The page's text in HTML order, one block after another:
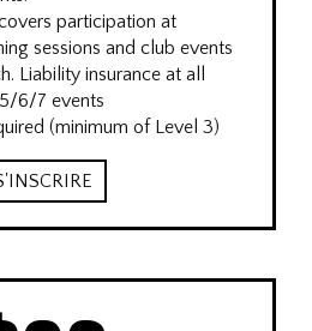
participation at
sessions and club events
Liability insurance at all
6/7 events
(minimum of Level 3)